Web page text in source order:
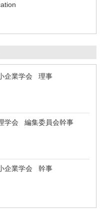
企業学会 理事
学会 編集委員会幹事
企業学会 幹事